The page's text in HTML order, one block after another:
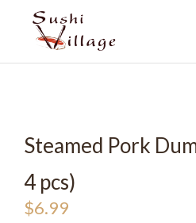
Steamed Pork
4 pcs)
$6.99